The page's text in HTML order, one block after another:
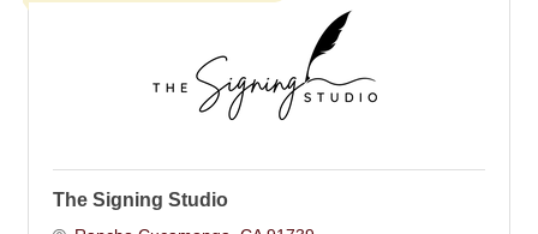
The Signing Studio